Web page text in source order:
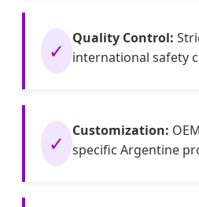
✓ Quality Control:
international safety
✓ Customization:
specific Argentine